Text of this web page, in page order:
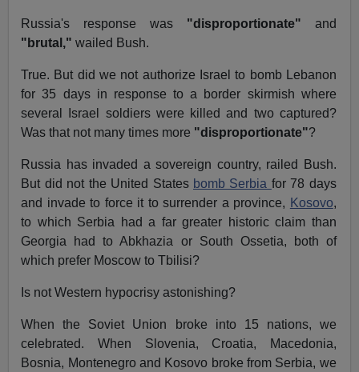
Russia's response was "disproportionate" and
"brutal," wailed Bush.
True. But did we not authorize Israel to bomb Lebanon
for 35 days in response to a border skirmish where
several Israel soldiers were killed and two captured?
Was that not many times more "disproportionate"?
Russia has invaded a sovereign country, railed Bush.
But did not the United States bomb Serbia for 78 days
and invade to force it to surrender a province, Kosovo,
to which Serbia had a far greater historic claim than
Georgia had to Abkhazia or South Ossetia, both of
which prefer Moscow to Tbilisi?
Is not Western hypocrisy astonishing?
When the Soviet Union broke into 15 nations, we
celebrated. When Slovenia, Croatia, Macedonia,
Bosnia, Montenegro and Kosovo broke from Serbia, we